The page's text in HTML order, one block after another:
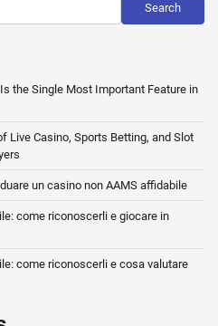
Search
the Single Most Important Feature in
Live Casino, Sports Betting, and Slot
un casino non AAMS affidabile
come riconoscerli e giocare in
come riconoscerli e cosa valutare